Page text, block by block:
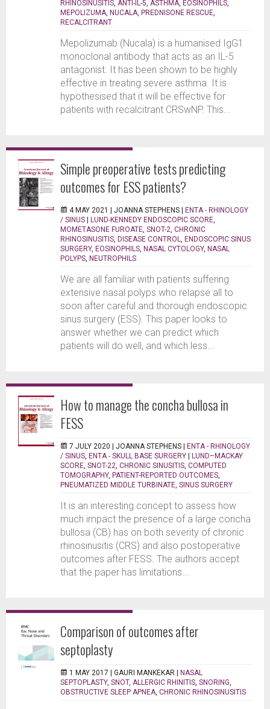
RHINOSINUSITIS ANTI-IL-5 ASTHMA EOSINOPHILS
MEPOLIZUMA NUCALA PREDNISONE RESCUE
RECALCITRANT
Mepolizumab (Nucala) is a humanised IgG1
monoclonal antibody that acts as an IL-5
antagonist. It has been shown to be highly
effective in treating severe asthma. It is
hypothesised that it will be effective for
patients with recalcitrant CRSwNP. This...
Simple preoperative tests predicting
outcomes for ESS patients?
4 MAY 2021 | JOANNA STEPHENS | ENTA - RHINOLOGY
/ SINUS | LUND-KENNEDY ENDOSCOPIC SCORE
MOMETASONE FUROATE SNOT-2 CHRONIC
RHINOSINUSITIS DISEASE CONTROL
ENDOSCOPIC SINUS
SURGERY, EOSINOPHILS NASAL CYTOLOGY, NASAL
POLYPS NEUTROPHILS
We are all familiar with patients suffering
extensive nasal polyps who relapse all to
soon after careful and thorough endoscopic
sinus surgery (ESS). This paper looks to
answer whether we can predict which
patients will do well, and which less...
How to manage the concha bullosa in
FESS
7 JULY 2020 | JOANNA STEPHENS | ENTA - RHINOLOGY
/ SINUS ENTA - SKULL BASE SURGERY | LUND–MACKAY
SCORE SNOT-22 CHRONIC SINUSITIS COMPUTED
TOMOGRAPHY, PATIENT-REPORTED OUTCOMES
PNEUMATIZED MIDDLE TURBINATE SINUS SURGERY
It is an interesting concept to assess how
much impact the presence of a large concha
bullosa (CB) has on both severity of chronic
rhinosinusitis (CRS) and also postoperative
outcomes after FESS. The authors accept
that the paper has limitations...
Comparison of outcomes after
septoplasty
1 MAY 2017 | GAURI MANKEKAR | NASAL
SEPTOPLASTY, SNOT, ALLERGIC RHINITIS SNORING
OBSTRUCTIVE SLEEP APNEA CHRONIC RHINOSINUSITIS